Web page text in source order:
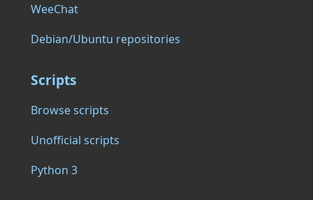
WeeChat
Debian/Ubuntu repositories
Scripts
Browse scripts
Unofficial scripts
Python 3